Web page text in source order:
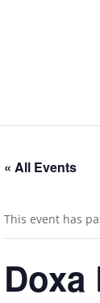
« All Events
This event has
Doxa